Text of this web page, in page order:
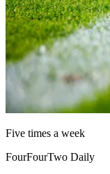
Five times a week
FourFourTwo Daily